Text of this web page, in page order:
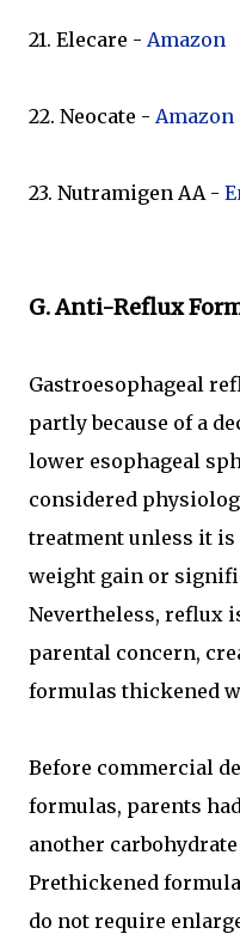
21. Elecare - Amazon
22. Neocate - Amazon
23. Nutramigen AA -
G. Anti-Reflux
Gastroesophageal
partly because of a
lower esophageal
considered
treatment unless it is
weight gain or
Nevertheless, reflux
parental concern,
formulas thickened
Before commercial
formulas, parents
another
Prethickened
do not require